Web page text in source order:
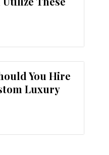
You Hire
Luxury